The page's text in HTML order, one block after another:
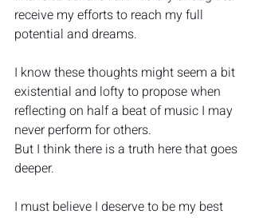
receive my efforts to reach my full
potential and dreams.
I know these thoughts might seem a bit
existential and lofty to propose when
reflecting on half a beat of music I may
never perform for others.
But I think there is a truth here that goes
deeper.
I must believe I deserve to be my best